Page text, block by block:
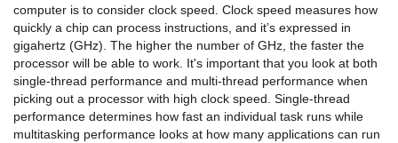
computer is to consider clock speed. Clock speed measures how
quickly a chip can process instructions, and it’s expressed in
gigahertz (GHz). The higher the number of GHz, the faster the
processor will be able to work. It's important that you look at both
single-thread performance and multi-thread performance when
picking out a processor with high clock speed. Single-thread
performance determines how fast an individual task runs while
multitasking performance looks at how many applications can run